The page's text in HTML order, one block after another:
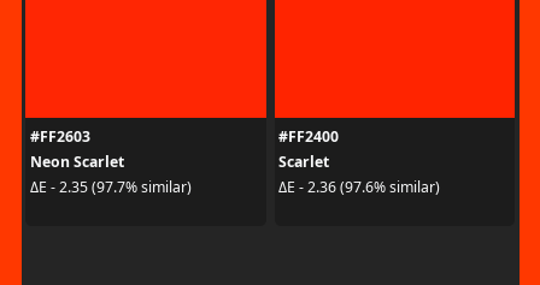
#FF2603
Neon Scarlet
ΔE - 2.35 (97.7% similar)
#FF2400
Scarlet
ΔE - 2.36 (97.6% similar)